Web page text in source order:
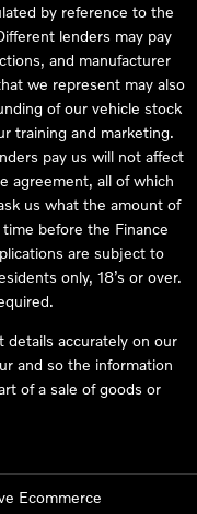
by reference to the
lenders may pay
and manufacturer
we represent may also
of our vehicle stock
training and marketing.
pay us will not affect
agreement, all of which
us what the amount of
before the Finance
are subject to
only, 18’s or over.
accurately on our
and so the information
of a sale of goods or
Ecommerce